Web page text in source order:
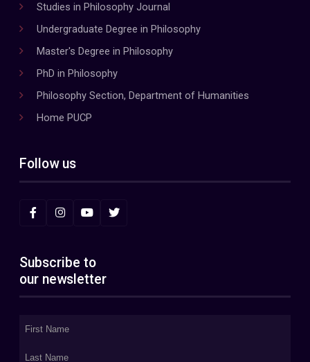
Studies in Philosophy Journal
Undergraduate Degree in Philosophy
Master's Degree in Philosophy
PhD in Philosophy
Philosophy Section, Department of Humanities
Home PUCP
Follow us
Subscribe to
our newsletter